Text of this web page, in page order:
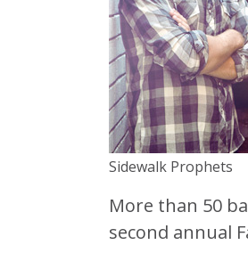
Sidewalk Prophets
More than 50
second annual